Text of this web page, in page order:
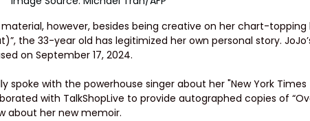
however, besides being creative on her chart-topping
the 33-year old has legitimized her own personal story.
on September 17, 2024.
spoke with the powerhouse singer about her "New York Times
with TalkShopLive to provide autographed copies of
about her new memoir.